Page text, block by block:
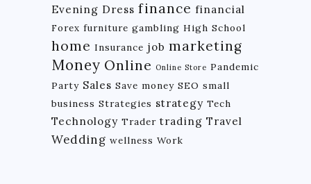
Evening Dress finance financial
Forex furniture gambling High School
home Insurance job marketing
Money Online Online Store Pandemic
Party Sales Save money SEO small
business Strategies strategy Tech
Technology Trader trading Travel
Wedding wellness Work